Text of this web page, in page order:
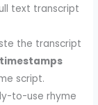
text transcript
the transcript
script.
to-use rhyme